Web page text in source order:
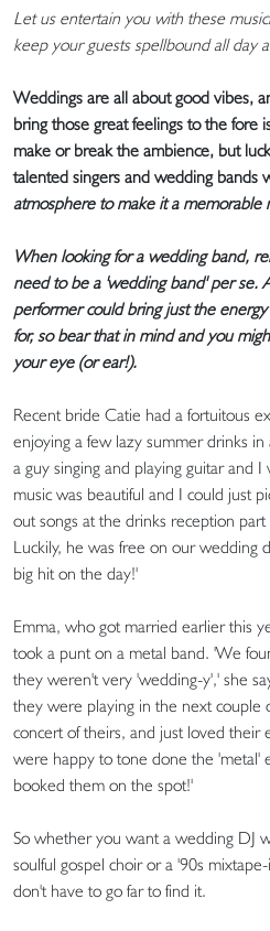
Let us entertain you with these
keep your guests spellbound all day
Weddings are all about good vibes,
bring those great feelings to the fore
make or break the ambience, but
talented singers and wedding bands
atmosphere to make it a memorable
When looking for a wedding band,
need to be a 'wedding band' per se.
performer could bring just the
for, so bear that in mind and you
your eye (or ear!).
Recent bride Catie had a fortuitous
enjoying a few lazy summer drinks
a guy singing and playing guitar and
music was beautiful and I could just
out songs at the drinks reception
Luckily, he was free on our wedding
big hit on the day!'
Emma, who got married earlier this
took a punt on a metal band. 'We
they weren't very 'wedding-y',' she
they were playing in the next couple
concert of theirs, and just loved their
were happy to tone done the 'metal'
booked them on the spot!'
So whether you want a wedding DJ
soulful gospel choir or a '90s
don't have to go far to find it.